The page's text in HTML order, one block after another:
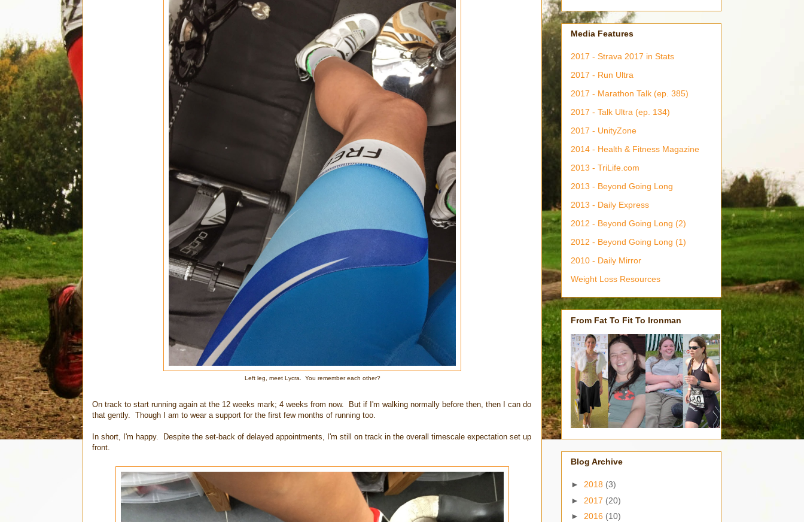
Left leg, meet Lycra. You remember each other?
On track to start running again at the 12 weeks mark; 4 weeks from now. But if I'm walking normally before then, then I can do
that gently. Though I am to wear a support for the first few months of running too.
In short, I'm happy. Despite the set-back of delayed appointments, I'm still on track in the overall timescale expectation set up
front.
Media Features
2017 - Strava 2017 in Stats
2017 - Run Ultra
2017 - Marathon Talk (ep. 385)
2017 - Talk Ultra (ep. 134)
2017 - UnityZone
2014 - Health & Fitness Magazine
2013 - TriLife.com
2013 - Beyond Going Long
2013 - Daily Express
2012 - Beyond Going Long (2)
2012 - Beyond Going Long (1)
2010 - Daily Mirror
Weight Loss Resources
From Fat To Fit To Ironman
Blog Archive
► 2018 (3)
► 2017 (20)
► 2016 (10)